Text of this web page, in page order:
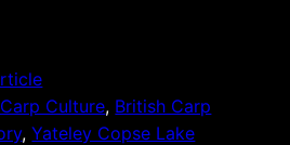
Culture, British Carp
, Yateley Copse Lake